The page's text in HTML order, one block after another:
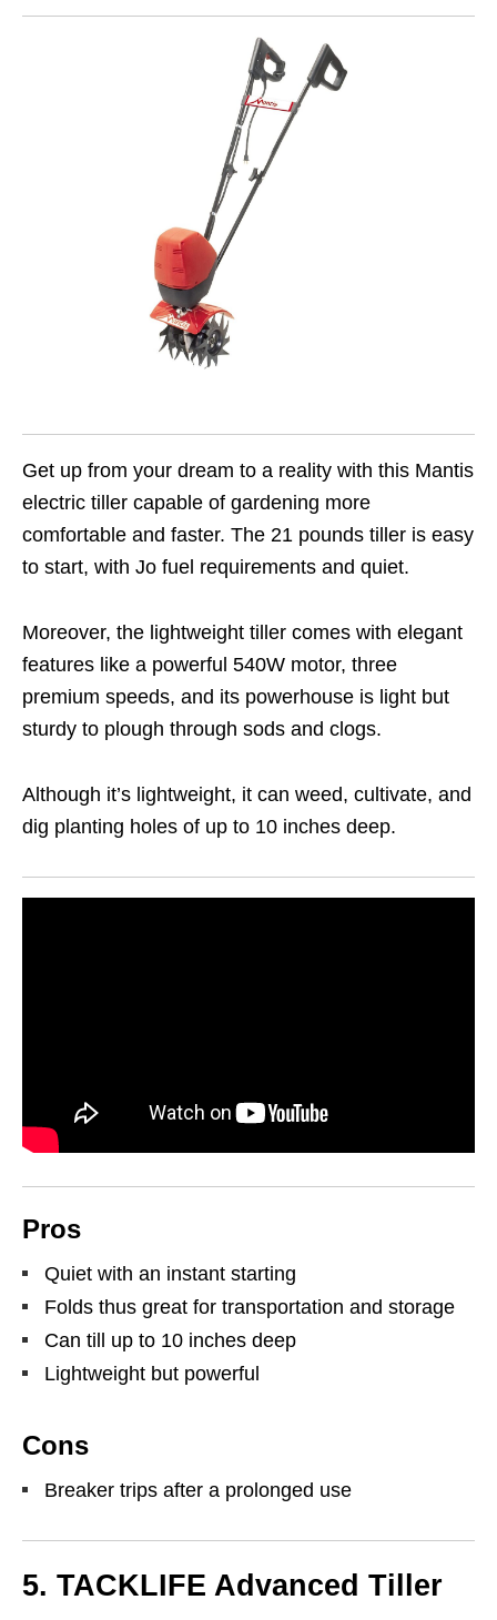
Get up from your dream to a reality with this Mantis
electric tiller capable of gardening more
comfortable and faster. The 21 pounds tiller is easy
to start, with Jo fuel requirements and quiet.
Moreover, the lightweight tiller comes with elegant
features like a powerful 540W motor, three
premium speeds, and its powerhouse is light but
sturdy to plough through sods and clogs.
Although it’s lightweight, it can weed, cultivate, and
dig planting holes of up to 10 inches deep.
Pros
Quiet with an instant starting
Folds thus great for transportation and storage
Can till up to 10 inches deep
Lightweight but powerful
Cons
Breaker trips after a prolonged use
5. TACKLIFE Advanced Tiller